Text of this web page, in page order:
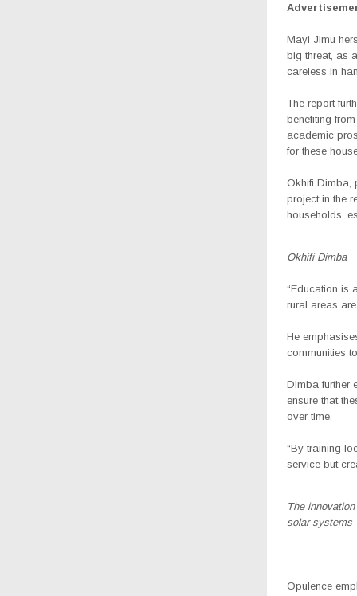
Mayi Jimu
big threat, as
careless in
The report
benefiting
academic
for these
Okhifi Dimba,
project in the
households,
Okhifi Dimba
“Education is
rural areas
He
communities
Dimba further
ensure that
over time.
“By training
service but
The
solar systems
Opulence